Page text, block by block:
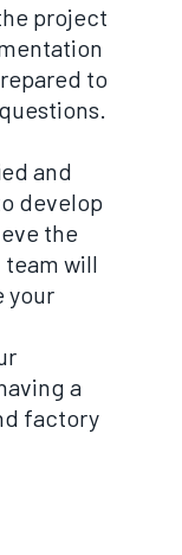
project
to
and
develop
the
will
your
a
factory